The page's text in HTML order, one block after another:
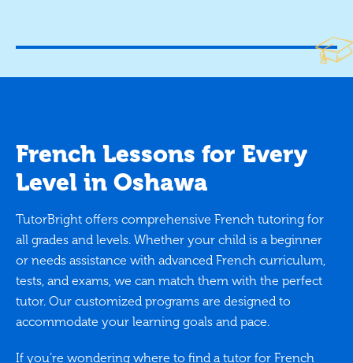
French Lessons for Every
Level in Oshawa
TutorBright offers comprehensive French tutoring for
all grades and levels. Whether your child is a beginner
or needs assistance with advanced French curriculum,
tests, and exams, we can match them with the perfect
tutor. Our customized programs are designed to
accommodate your learning goals and pace.
If you’re wondering where to find a tutor for French